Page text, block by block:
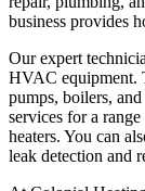
business provides
Our expert
HVAC equipment.
pumps, boilers,
services for a
heaters. You can
leak detection and